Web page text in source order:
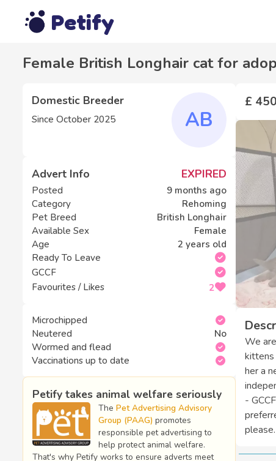
Petify
Female British Longhair cat for
Domestic Breeder
Since October 2025 AB
Advert Info EXPIRED
Posted
9 months ago
Category
Rehoming
Pet Breed
British Longhair
Available Sex
Female
Age
2 years old
Ready To Leave
GCCF
Favourites / Likes
2
Microchipped
Neutered
No
Wormed and flead
Vaccinations up to date
Petify takes animal welfare seriously
ThePet Advertising Advisory
Group (PAAG) promotes
responsible pet advertising to
help protect animal welfare.
That's why Petify works to ensure adverts meet
£ 450
We
kittens
her a
-